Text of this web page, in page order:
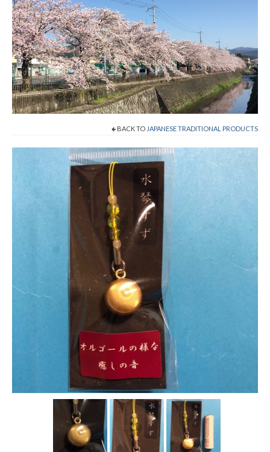
Home
Jump to Catalog Shop
Shop Now!
Cart
Checkout
About
BACK TO JAPANESE TRADITIONAL PRODUCTS